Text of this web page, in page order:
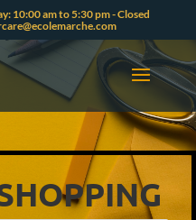
10:00 am to 5:30 pm - Closed